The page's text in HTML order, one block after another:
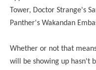
Tower, Doctor Strange's
Panther's Wakandan
Whether or not that
will be showing up hasn't